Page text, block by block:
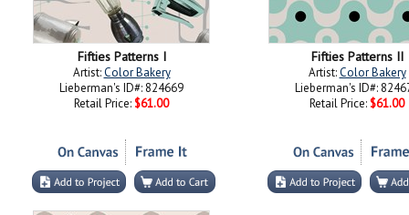
Fifties Patterns I
Artist:Color Bakery
Lieberman's ID#: 824669
Retail Price: $61.00
Fifties Patterns II
Artist:Color Bakery
Lieberman's ID#:
Retail Price: $61.00